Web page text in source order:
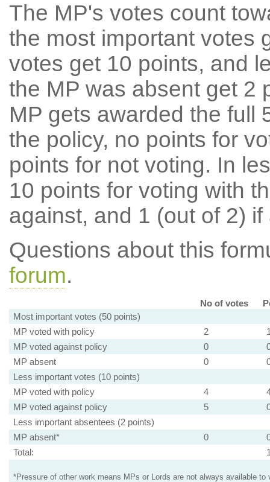
The MP's votes count
the most important votes
votes get 10 points, and
the MP was absent get 2
MP gets awarded the full
the policy, no points for
points for not voting. In
10 points for voting with
against, and 1 (out of 2) if
Questions about this
forum.
No of votes
Most important votes (50 points)
MP voted with policy
2
MP voted against policy
0
MP absent
0
Less important votes (10 points)
MP voted with policy
4
MP voted against policy
5
Less important absentees (2 points)
MP absent*
0
Total:
*Pressure of other work means MPs or Lords are not always available to